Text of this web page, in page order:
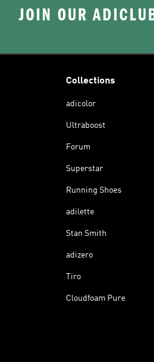
JOIN OUR
Collections
adicolor
Ultraboost
Forum
Superstar
Running Shoes
adilette
Stan Smith
adizero
Tiro
Cloudfoam Pure